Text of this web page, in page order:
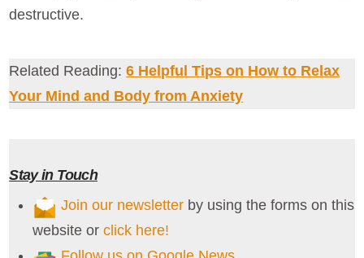
destructive.
Related Reading:6 Helpful Tips on How to Relax
Your Mind and Body from Anxiety
Stay in Touch
Join our newsletter by using the forms on this
website orclick here!